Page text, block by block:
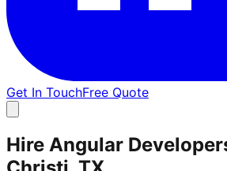
Get In TouchFree Quote
Hire Angular